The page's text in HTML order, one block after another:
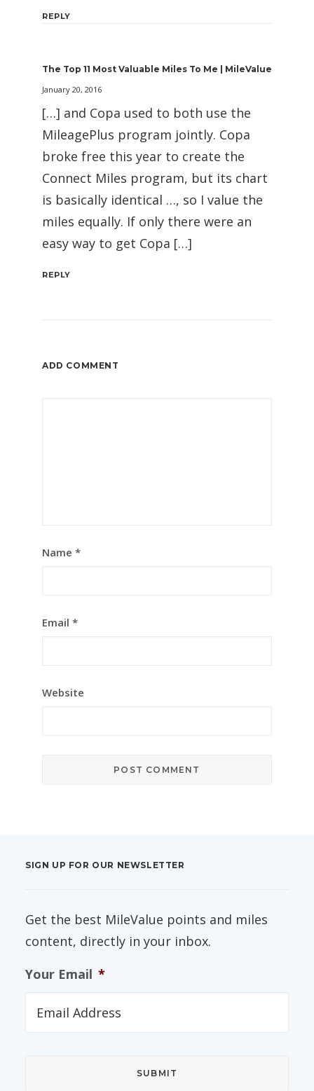
REPLY
The Top 11 Most Valuable Miles To Me | MileValue
January 20, 2016
[…] and Copa used to both use the
MileagePlus program jointly. Copa
broke free this year to create the
Connect Miles program, but its chart
is basically identical …, so I value the
miles equally. If only there were an
easy way to get Copa […]
REPLY
ADD COMMENT
Name *
Email *
Website
SIGN UP FOR OUR NEWSLETTER
Get the best MileValue points and miles
content, directly in your inbox.
Your Email *